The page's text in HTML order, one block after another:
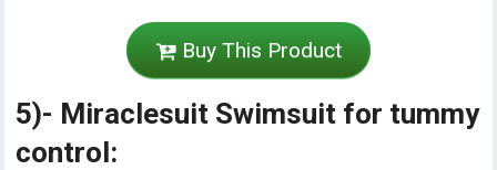
Buy This Product
5)- Miraclesuit Swimsuit for tummy
control: